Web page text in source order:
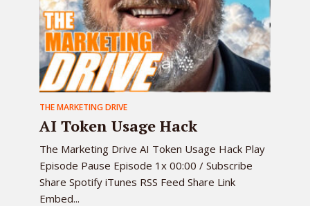
THE MARKETING DRIVE
AI Token Usage Hack
The Marketing Drive AI Token Usage Hack Play
Episode Pause Episode 1x 00:00 / Subscribe
Share Spotify iTunes RSS Feed Share Link
Embed...